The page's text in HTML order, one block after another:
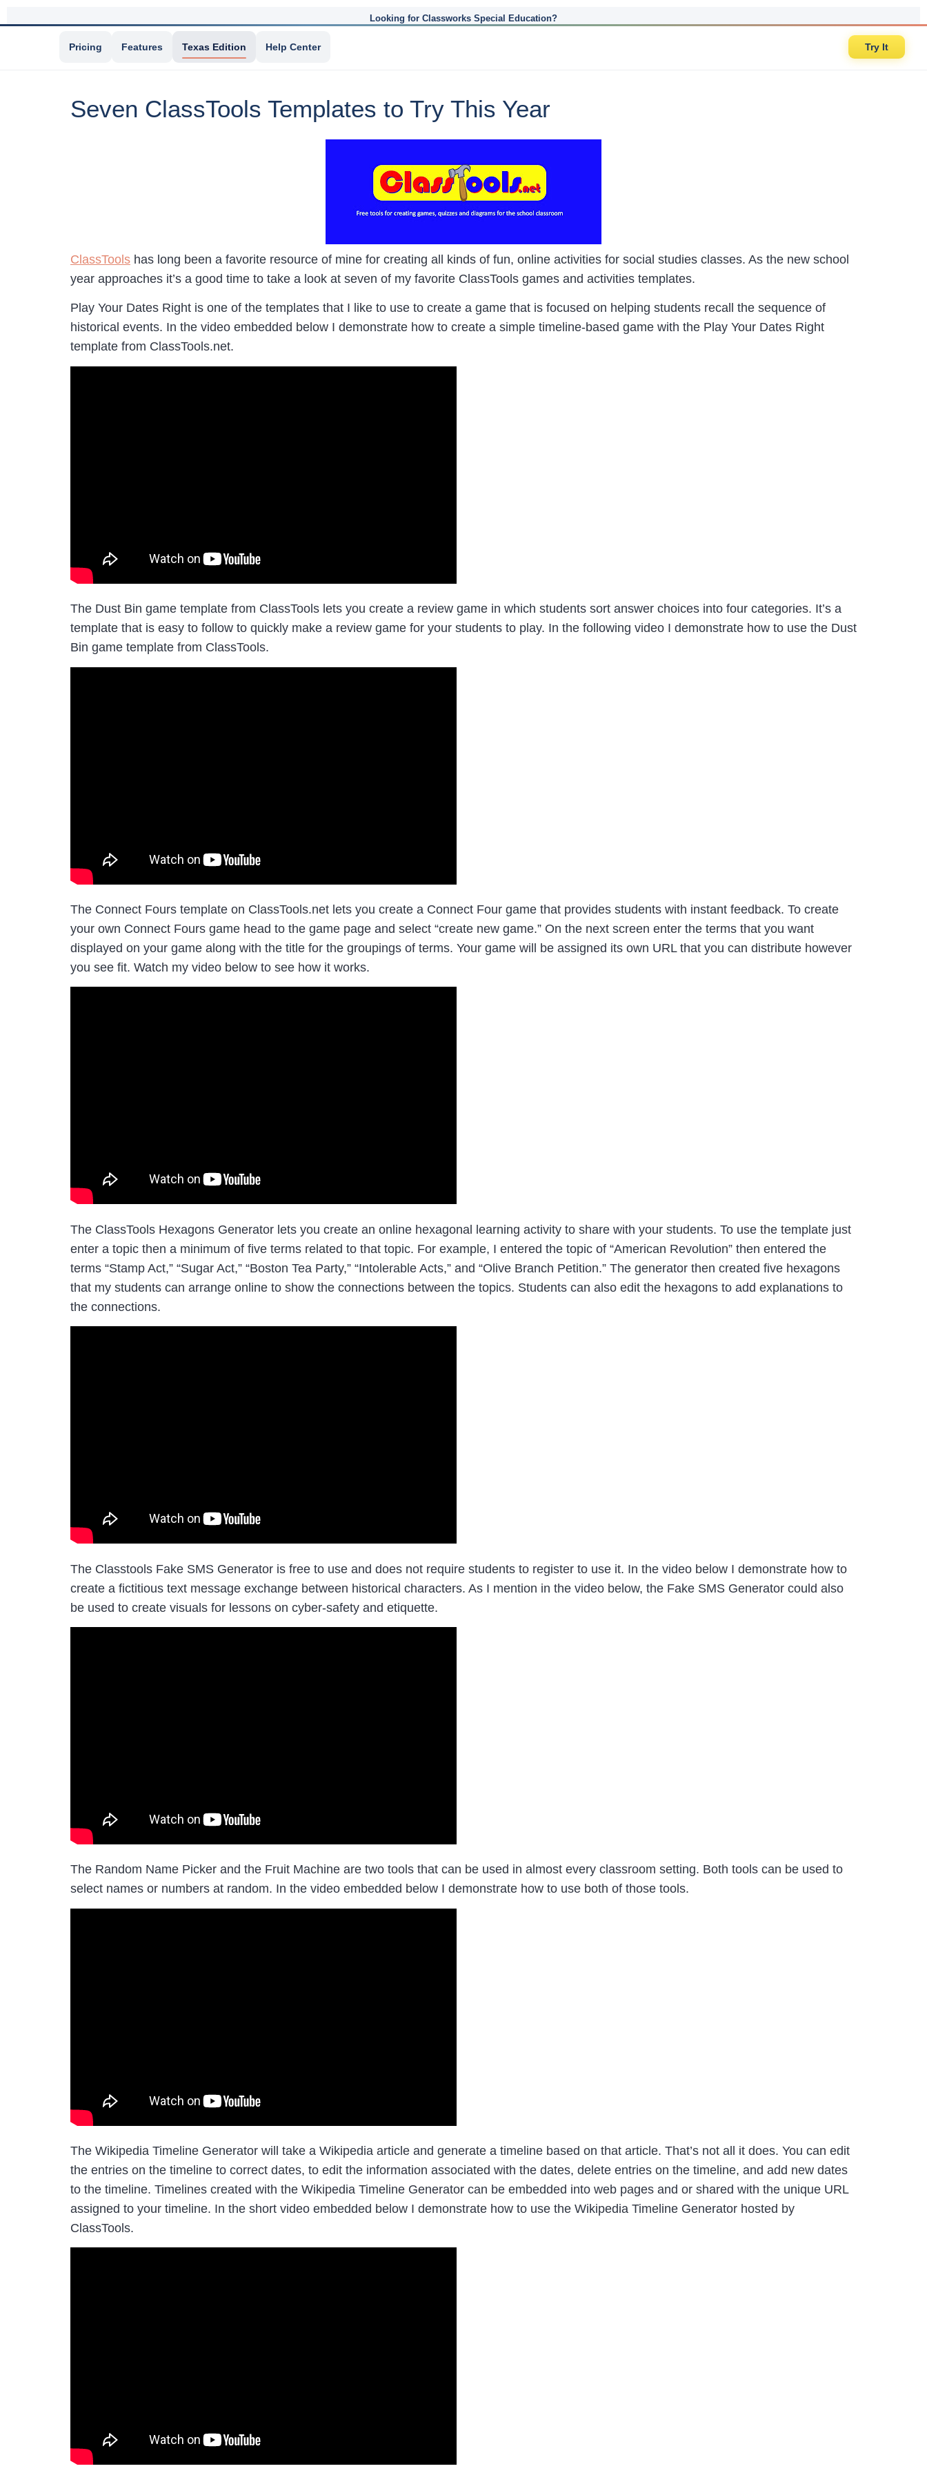
Looking for Classworks Special Education?
Pricing Features Texas Edition Help Center Try It
Seven ClassTools Templates to Try This Year
ClassTools has long been a favorite resource of mine for creating all kinds of fun, online activities for social studies classes. As the new school
year approaches it’s a good time to take a look at seven of my favorite ClassTools games and activities templates.
Play Your Dates Right is one of the templates that I like to use to create a game that is focused on helping students recall the sequence of
historical events. In the video embedded below I demonstrate how to create a simple timeline-based game with the Play Your Dates Right
template from ClassTools.net.
The Dust Bin game template from ClassTools lets you create a review game in which students sort answer choices into four categories. It’s a
template that is easy to follow to quickly make a review game for your students to play. In the following video I demonstrate how to use the Dust
Bin game template from ClassTools.
The Connect Fours template on ClassTools.net lets you create a Connect Four game that provides students with instant feedback. To create
your own Connect Fours game head to the game page and select “create new game.” On the next screen enter the terms that you want
displayed on your game along with the title for the groupings of terms. Your game will be assigned its own URL that you can distribute however
you see fit. Watch my video below to see how it works.
The ClassTools Hexagons Generator lets you create an online hexagonal learning activity to share with your students. To use the template just
enter a topic then a minimum of five terms related to that topic. For example, I entered the topic of “American Revolution” then entered the
terms “Stamp Act,” “Sugar Act,” “Boston Tea Party,” “Intolerable Acts,” and “Olive Branch Petition.” The generator then created five hexagons
that my students can arrange online to show the connections between the topics. Students can also edit the hexagons to add explanations to
the connections.
The Classtools Fake SMS Generator is free to use and does not require students to register to use it. In the video below I demonstrate how to
create a fictitious text message exchange between historical characters. As I mention in the video below, the Fake SMS Generator could also
be used to create visuals for lessons on cyber-safety and etiquette.
The Random Name Picker and the Fruit Machine are two tools that can be used in almost every classroom setting. Both tools can be used to
select names or numbers at random. In the video embedded below I demonstrate how to use both of those tools.
The Wikipedia Timeline Generator will take a Wikipedia article and generate a timeline based on that article. That’s not all it does. You can edit
the entries on the timeline to correct dates, to edit the information associated with the dates, delete entries on the timeline, and add new dates
to the timeline. Timelines created with the Wikipedia Timeline Generator can be embedded into web pages and or shared with the unique URL
assigned to your timeline. In the short video embedded below I demonstrate how to use the Wikipedia Timeline Generator hosted by
ClassTools.